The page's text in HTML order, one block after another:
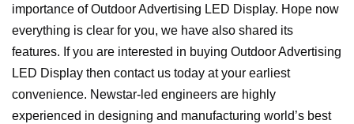
importance of Outdoor Advertising LED Display. Hope now
everything is clear for you, we have also shared its
features. If you are interested in buying Outdoor Advertising
LED Display then contact us today at your earliest
convenience. Newstar-led engineers are highly
experienced in designing and manufacturing world’s best